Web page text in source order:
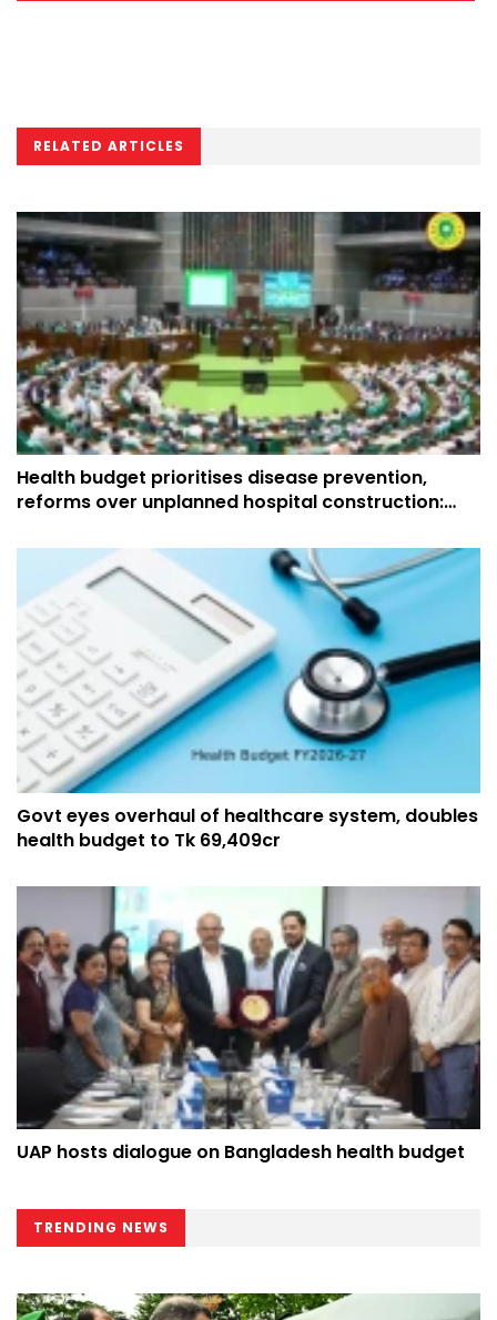
RELATED ARTICLES
Health budget prioritises disease prevention,
reforms over unplanned hospital construction:
Govt eyes overhaul of healthcare system, doubles
health budget to Tk 69,409cr
UAP hosts dialogue on Bangladesh health budget
TRENDING NEWS